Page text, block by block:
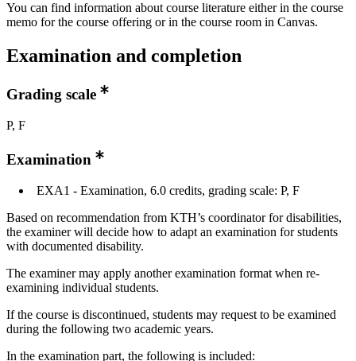
You can find information about course literature either in the course
memo for the course offering or in the course room in Canvas.
Examination and completion
Grading scale
P, F
Examination
EXA1 - Examination, 6.0 credits, grading scale: P, F
Based on recommendation from KTH’s coordinator for disabilities,
the examiner will decide how to adapt an examination for students
with documented disability.
The examiner may apply another examination format when re-
examining individual students.
If the course is discontinued, students may request to be examined
during the following two academic years.
In the examination part, the following is included: